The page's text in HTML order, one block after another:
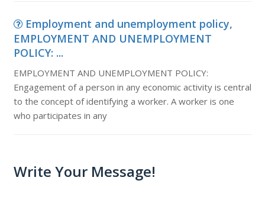
Employment and unemployment policy,
EMPLOYMENT AND UNEMPLOYMENT
POLICY: ...
EMPLOYMENT AND UNEMPLOYMENT POLICY:
Engagement of a person in any economic activity is central
to the concept of identifying a worker. A worker is one
who participates in any
Write Your Message!